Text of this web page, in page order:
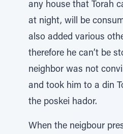
any house that Torah
at night, will be
also added various
therefore he can’t be
neighbor was not
and took him to a din
the poskei hador.
When the neigbour